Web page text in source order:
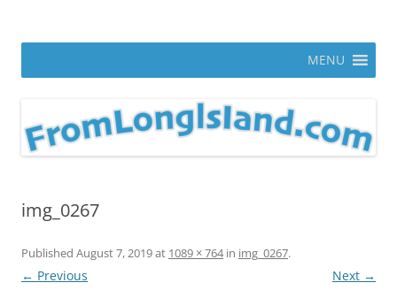
MENU
img_0267
Published August 7, 2019at 1089 × 764in img_0267.
← Previous Next →